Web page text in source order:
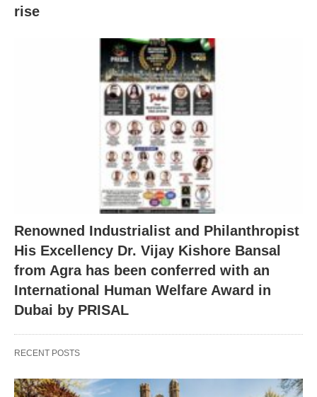
rise
Renowned Industrialist and Philanthropist
His Excellency Dr. Vijay Kishore Bansal
from Agra has been conferred with an
International Human Welfare Award in
Dubai by PRISAL
RECENT POSTS